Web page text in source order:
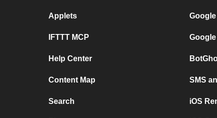
Applets
IFTTT MCP
Help Center
Content Map
Search
SMS
iOS